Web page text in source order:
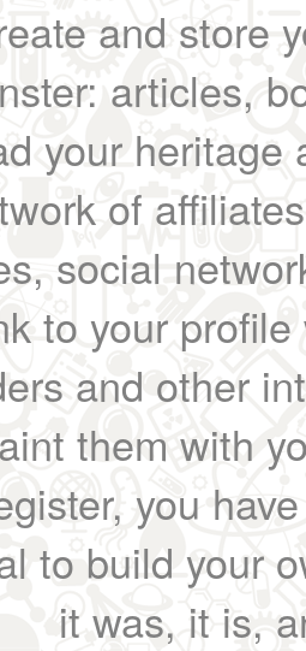
and store
articles,
your heritage
of
social
to your
and other
them with
you
to build your
it was, it is,